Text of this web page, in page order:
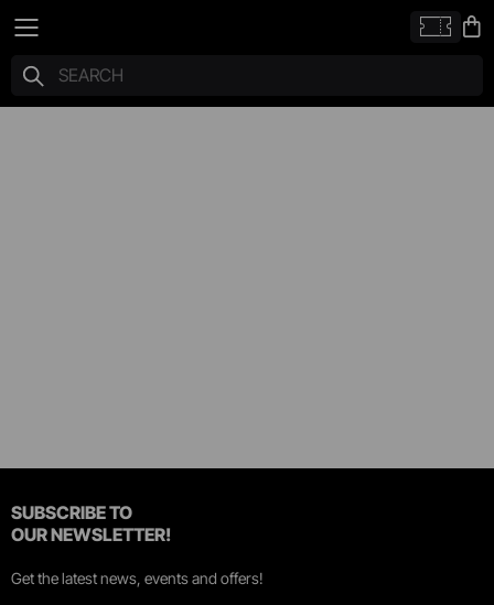
SUBSCRIBE TO
OUR NEWSLETTER!
Get the latest news, events and offers!